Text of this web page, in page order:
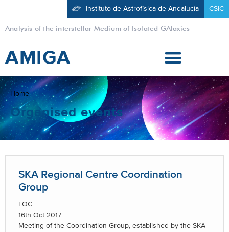
Analysis of the interstellar Medium of Isolated GAlaxies
Instituto de Astrofísica de Andalucía CSIC
AMIGA
Home
Organised events
SKA Regional Centre Coordination
Group
LOC
16th Oct 2017
Meeting of the Coordination Group, established by the SKA